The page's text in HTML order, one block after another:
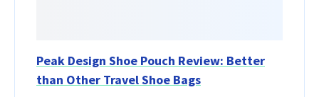
Peak Design Shoe Pouch Review: Better
than Other Travel Shoe Bags